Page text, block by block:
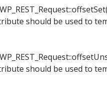
should be used to
should be used to